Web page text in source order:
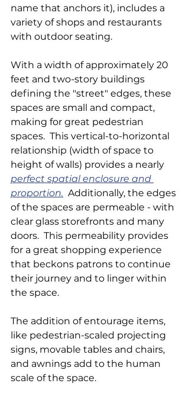
name that anchors it), includes a
variety of shops and restaurants
with outdoor seating.
With a width of approximately 20
feet and two-story buildings
defining the "street" edges, these
spaces are small and compact,
making for great pedestrian
spaces.  This vertical-to-horizontal
relationship (width of space to
height of walls) provides a nearly
perfect spatial enclosure and
proportion.
  Additionally, the edges
of the spaces are permeable - with
clear glass storefronts and many
doors.  This permeability provides
for a great shopping experience
that beckons patrons to continue
their journey and to linger within
the space.
The addition of entourage items,
like pedestrian-scaled projecting
signs, movable tables and chairs,
and awnings add to the human
scale of the space.